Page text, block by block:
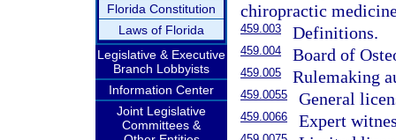
Florida Constitution
Laws of Florida
Legislative & Executive
Branch Lobbyists
Information Center
Joint Legislative
Committees &
chiropractic
459.003 Definitions.
459.004 Board of
459.005 Rulemaking
459.0055 General
459.0066 Expert